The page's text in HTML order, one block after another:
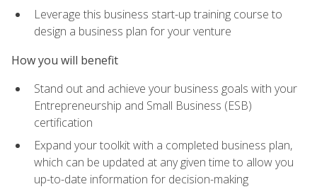
Leverage this business start-up training course to
design a business plan for your venture
How you will benefit
Stand out and achieve your business goals with your
Entrepreneurship and Small Business (ESB)
certification
Expand your toolkit with a completed business plan,
which can be updated at any given time to allow you
up-to-date information for decision-making